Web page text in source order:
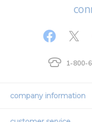
1-800-
company information
Our Story